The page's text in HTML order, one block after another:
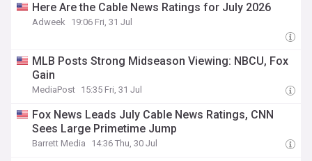
Here Are the Cable News Ratings for July 2026
Adweek 19:06 Fri, 31 Jul
MLB Posts Strong Midseason Viewing: NBCU, Fox
Gain
MediaPost 15:35 Fri, 31 Jul
Fox News Leads July Cable News Ratings, CNN
Sees Large Primetime Jump
Barrett Media 14:36 Thu, 30 Jul